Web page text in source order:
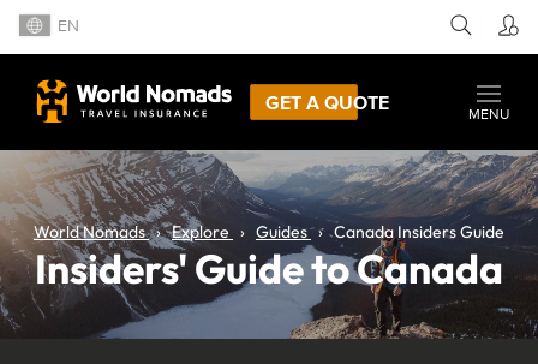
EN
GET A QUOTE
MENU
World Nomads Explore Guides Canada Insiders Guide
Insiders' Guide to Canada